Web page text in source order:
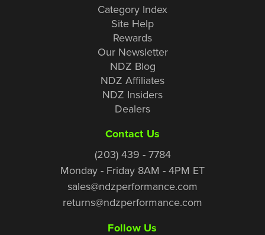
Category Index
Site Help
Rewards
Our Newsletter
NDZ Blog
NDZ Affiliates
NDZ Insiders
Dealers
Contact Us
(203) 439 - 7784
Monday - Friday 8AM - 4PM ET
sales@ndzperformance.com
returns@ndzperformance.com
Follow Us